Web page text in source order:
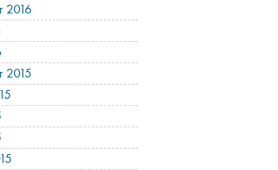
2016
2015